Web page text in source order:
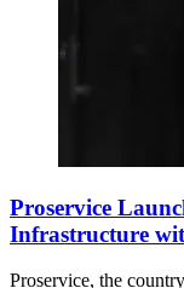
Proservice
Infrastructure
Proservice, the